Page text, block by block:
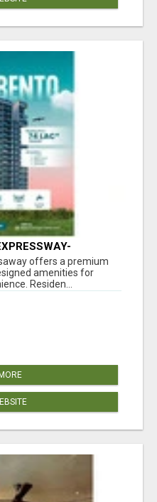
offers a premium
amenities for
Residen...